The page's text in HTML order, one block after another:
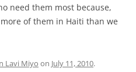
need them most because,
of them in Haiti than we
Lavi Miyo on July 11, 2010.